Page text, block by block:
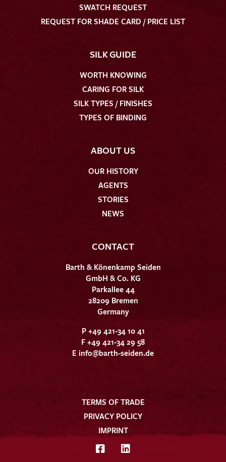
SWATCH REQUEST
REQUEST FOR SHADE CARD / PRICE LIST
SILK GUIDE
WORTH KNOWING
CARING FOR SILK
SILK TYPES / FINISHES
TYPES OF BINDING
ABOUT US
OUR HISTORY
AGENTS
STORIES
NEWS
CONTACT
Barth & Könenkamp Seiden
GmbH & Co. KG
Parkallee 44
28209 Bremen
Germany
P +49 421-34 10 41
F +49 421-34 29 58
E info@barth-seiden.de
TERMS OF TRADE
PRIVACY POLICY
IMPRINT